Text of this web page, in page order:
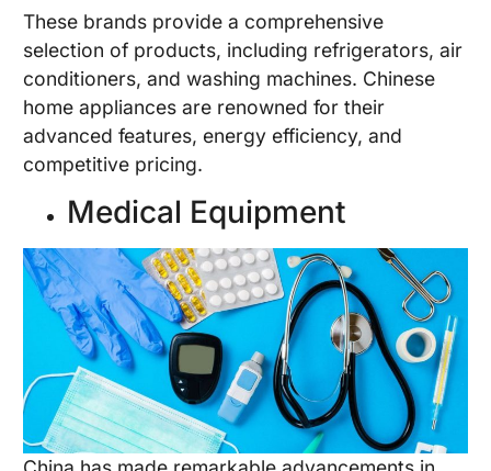
These brands provide a comprehensive
selection of products, including refrigerators, air
conditioners, and washing machines. Chinese
home appliances are renowned for their
advanced features, energy efficiency, and
competitive pricing.
Medical Equipment